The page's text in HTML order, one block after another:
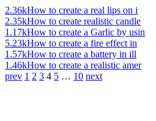
2.36kHow to create a real lips on i
2.35kHow to create realistic candle
1.17kHow to create a Garlic by usin
5.23kHow to create a fire effect in
1.57kHow to create a battery in ill
1.46kHow to create a realistic amer
prev 1 2 3 4 5 … 10 next